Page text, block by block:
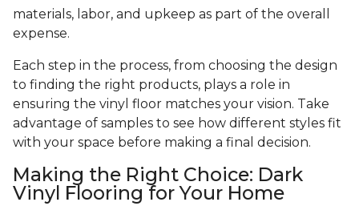
materials, labor, and upkeep as part of the overall
expense.
Each step in the process, from choosing the design
to finding the right products, plays a role in
ensuring the vinyl floor matches your vision. Take
advantage of samples to see how different styles fit
with your space before making a final decision.
Making the Right Choice: Dark
Vinyl Flooring for Your Home